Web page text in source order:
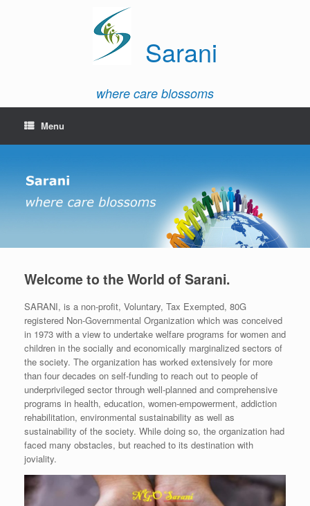
Sarani
where care blossoms
Menu
Welcome to the World of Sarani.
SARANI, is a non-profit, Voluntary, Tax Exempted, 80G
registered Non-Governmental Organization which was conceived
in 1973 with a view to undertake welfare programs for women and
children in the socially and economically marginalized sectors of
the society. The organization has worked extensively for more
than four decades on self-funding to reach out to people of
underprivileged sector through well-planned and comprehensive
programs in health, education, women-empowerment, addiction
rehabilitation, environmental sustainability as well as
sustainability of the society. While doing so, the organization had
faced many obstacles, but reached to its destination with
joviality.